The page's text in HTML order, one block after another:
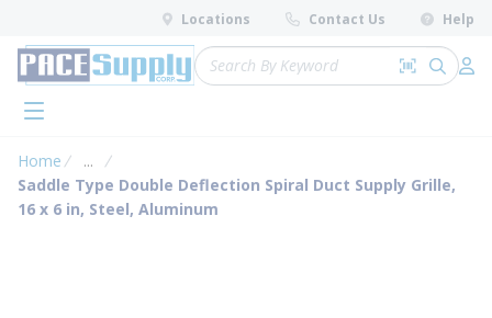
Skip to main content
Locations Contact Us Help
Site Search
Search by
submit
menu
Home ...
more info
Saddle Type Double Deflection Spiral Duct Supply Grille,
16 x 6 in, Steel, Aluminum